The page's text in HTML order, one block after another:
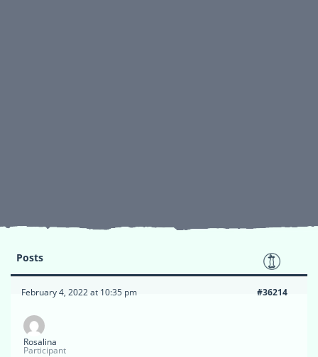
Posts
February 4, 2022 at 10:35 pm #36214
Rosalina
Participant